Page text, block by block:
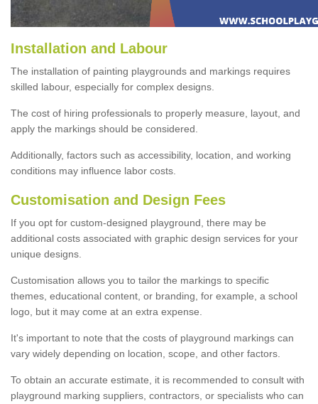
Installation and Labour
The installation of painting playgrounds and markings requires
skilled labour, especially for complex designs.
The cost of hiring professionals to properly measure, layout, and
apply the markings should be considered.
Additionally, factors such as accessibility, location, and working
conditions may influence labor costs.
Customisation and Design Fees
If you opt for custom-designed playground, there may be
additional costs associated with graphic design services for your
unique designs.
Customisation allows you to tailor the markings to specific
themes, educational content, or branding, for example, a school
logo, but it may come at an extra expense.
It's important to note that the costs of playground markings can
vary widely depending on location, scope, and other factors.
To obtain an accurate estimate, it is recommended to consult with
playground marking suppliers, contractors, or specialists who can